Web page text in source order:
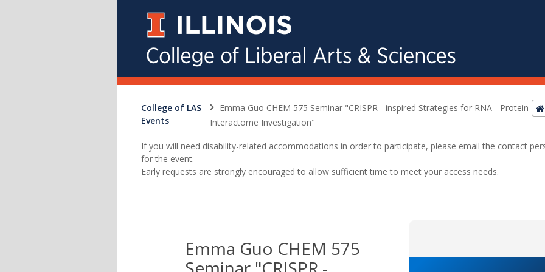
College of LAS
Events
Emma Guo CHEM 575 Seminar "CRISPR - inspired Strategies for RNA - Protein
Interactome Investigation"
If you will need disability-related accommodations in order to participate, please email the contact
for the event.
Early requests are strongly encouraged to allow sufficient time to meet your access needs.
Emma Guo CHEM 575